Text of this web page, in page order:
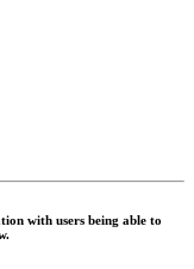
with users being able to